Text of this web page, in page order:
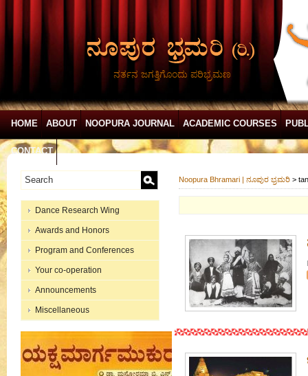
ನರ್ತನ ಜಗತ್ತಿಗೊಂದು ಪರಿಭ್ರಮಣ
HOME ABOUT NOOPURA JOURNAL ACADEMIC COURSES
CONTACT
Dance Research Wing
Awards and Honors
Program and Conferences
Your co-operation
Announcements
Miscellaneous
Noopura Bhramari | ನೂಪುರ ಭ್ರಮರಿ >